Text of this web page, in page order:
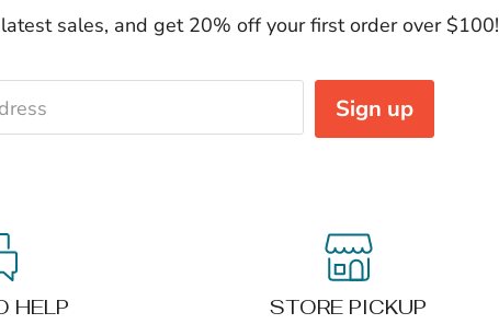
sales, and get 20% off your first order over $100!
Sign up
HELP STORE PICKUP